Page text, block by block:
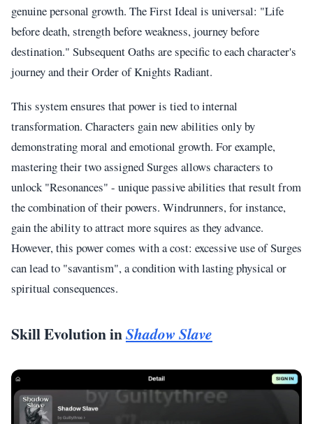
genuine personal growth. The First Ideal is universal: "Life
before death, strength before weakness, journey before
destination." Subsequent Oaths are specific to each character's
journey and their Order of Knights Radiant.
This system ensures that power is tied to internal
transformation. Characters gain new abilities only by
demonstrating moral and emotional growth. For example,
mastering their two assigned Surges allows characters to
unlock "Resonances" - unique passive abilities that result from
the combination of their powers. Windrunners, for instance,
gain the ability to attract more squires as they advance.
However, this power comes with a cost: excessive use of Surges
can lead to "savantism", a condition with lasting physical or
spiritual consequences.
Skill Evolution inShadow Slave